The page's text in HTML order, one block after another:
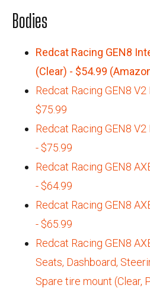
Bodies
Redcat Racing GEN8
(Clear) - $54.99
Redcat Racing GEN8
$75.99
Redcat Racing GEN8
- $75.99
Redcat Racing GEN8
- $64.99
Redcat Racing GEN8
- $65.99
Redcat Racing GEN8
Seats, Dashboard,
Spare tire mount (Clear,